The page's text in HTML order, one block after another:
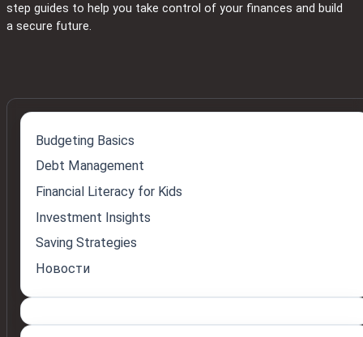
step guides to help you take control of your finances and build
a secure future.
Budgeting Basics
Debt Management
Financial Literacy for Kids
Investment Insights
Saving Strategies
Новости